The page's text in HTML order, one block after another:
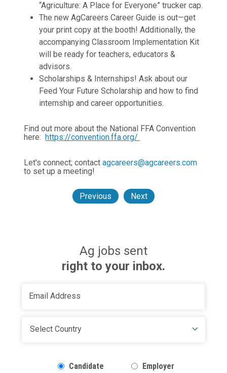
“Agriculture: A Place for Everyone” trucker cap.
The new AgCareers Career Guide is out—get
your print copy at the booth! Additionally, the
accompanying Classroom Implementation Kit
will be ready for teachers, educators &
advisors.
Scholarships & Internships! Ask about our
Feed Your Future Scholarship and how to find
internship and career opportunities.
Find out more about the National FFA Convention
here:https://convention.ffa.org/
Let's connect; contactagcareers@agcareers.com
to set up a meeting!
Previous Next
Ag jobs sent
right to your inbox.
Candidate Employer